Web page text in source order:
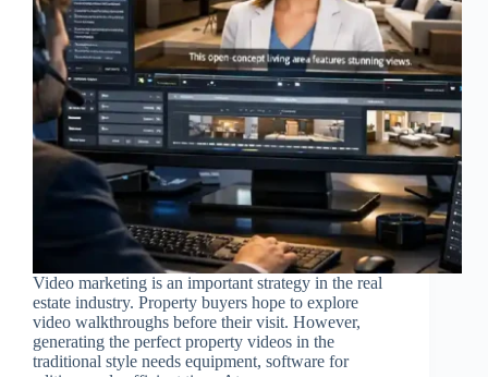
Video marketing is an important strategy in the real
estate industry. Property buyers hope to explore
video walkthroughs before their visit. However,
generating the perfect property videos in the
traditional style needs equipment, software for